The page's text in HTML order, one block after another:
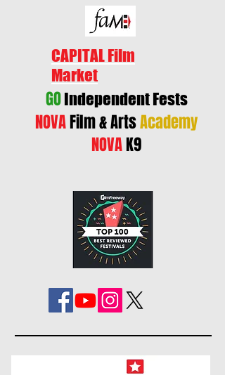
CAPITAL Film
Market
GOIndependent Fests
NOVAFilm & ArtsAcademy
NOVAK9